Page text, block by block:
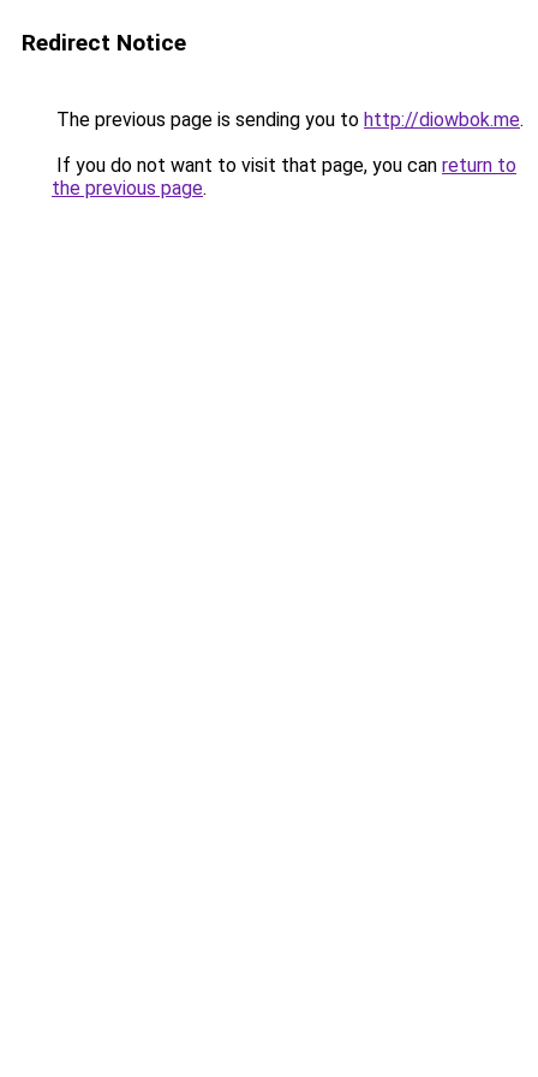
Redirect Notice
The previous page is sending you to http://diowbok.me.
If you do not want to visit that page, you can return to
the previous page.